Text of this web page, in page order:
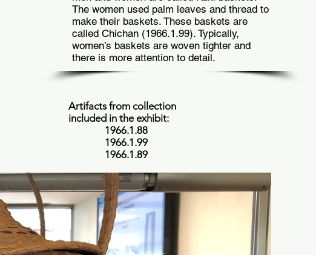
The women used palm leaves and thread to
make their baskets. These baskets are
called Chichan (1966.1.99). Typically,
women’s baskets are woven tighter and
there is more attention to detail.
Artifacts from collection
included in the exhibit:
1966.1.88
1966.1.99
1966.1.89